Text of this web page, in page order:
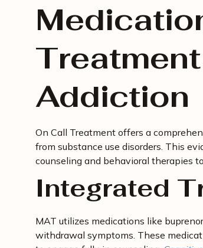
Addiction
On Call Treatment offers a
from substance use disorders. This
counseling and behavioral therapies
Integrated
MAT utilizes medications like
withdrawal symptoms. These